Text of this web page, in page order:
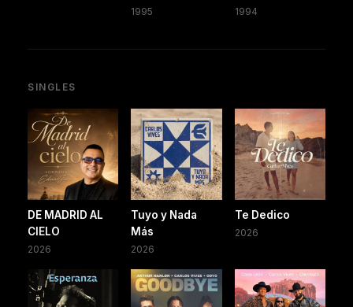
1995 1994
SINGLES
DE MADRID AL
CIELO
2026
Tuyo y Nada
Más
2026
Te Dedico
2026